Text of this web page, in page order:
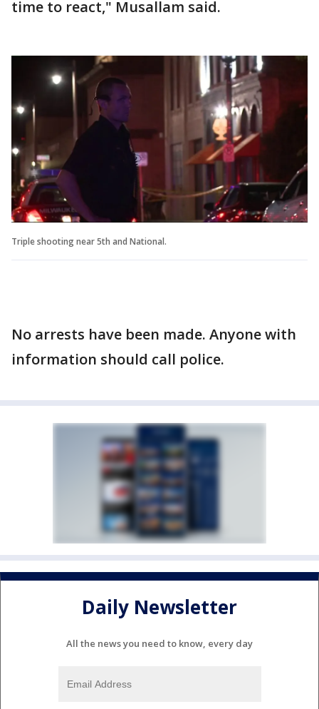
time to react," Musallam said.
Triple shooting near 5th and National.
No arrests have been made. Anyone with
information should call police.
Daily Newsletter
All the news you need to know, every day